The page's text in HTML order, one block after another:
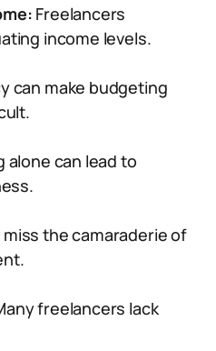
Freelancers
income levels.
can make budgeting
alone can lead to
the camaraderie of
freelancers lack